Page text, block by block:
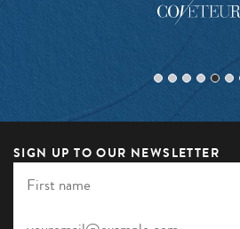
SIGN UP TO OUR NEWSLETTER